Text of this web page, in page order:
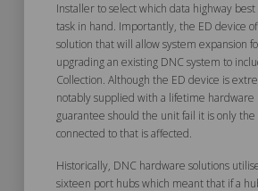
Installer to select which data highway
task in hand. Importantly, the ED device
solution that will allow system expansion
upgrading an existing DNC system to
Collection. Although the ED device is
notably supplied with a lifetime hardware
guarantee should the unit fail it is only
connected to that is affected.
Historically, DNC hardware solutions
sixteen port hubs which meant that if a